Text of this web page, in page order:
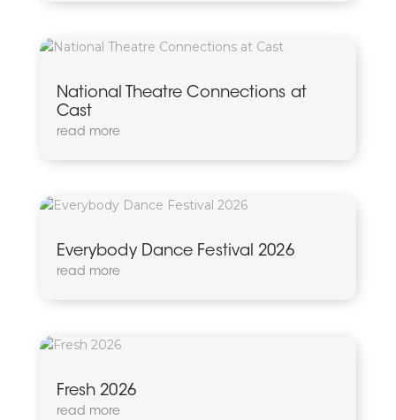
National Theatre Connections at
Cast
read more
Everybody Dance Festival 2026
read more
Fresh 2026
read more